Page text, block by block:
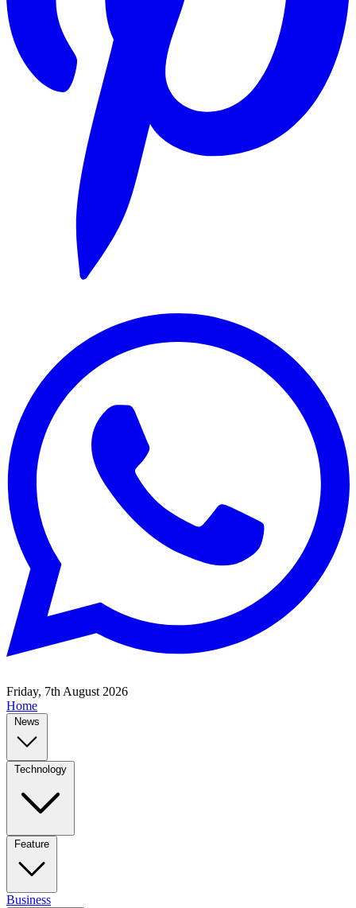
Friday, 7th August 2026
Home
News
Technology
Feature
Business